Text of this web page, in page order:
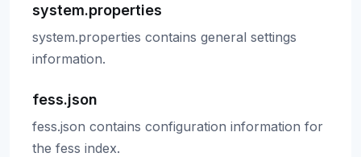
system.properties
system.properties contains general settings
information.
fess.json
fess.json contains configuration information for
the fess index.